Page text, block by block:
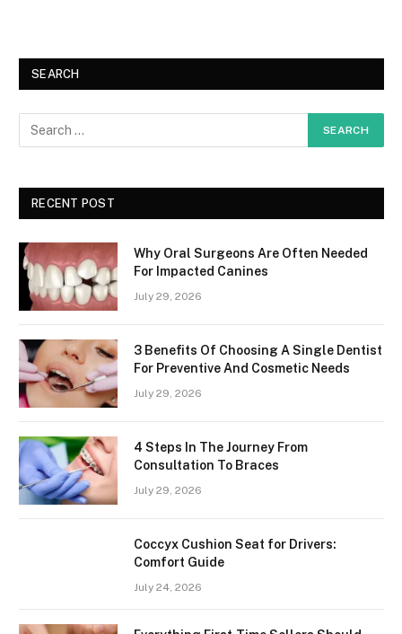
SEARCH
RECENT POST
Why Oral Surgeons Are Often Needed
For Impacted Canines
July 29, 2026
3 Benefits Of Choosing A Single Dentist
For Preventive And Cosmetic Needs
July 29, 2026
4 Steps In The Journey From
Consultation To Braces
July 29, 2026
Coccyx Cushion Seat for Drivers:
Comfort Guide
July 24, 2026